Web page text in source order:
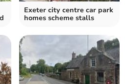
Exeter city centre car park
homes scheme stalls